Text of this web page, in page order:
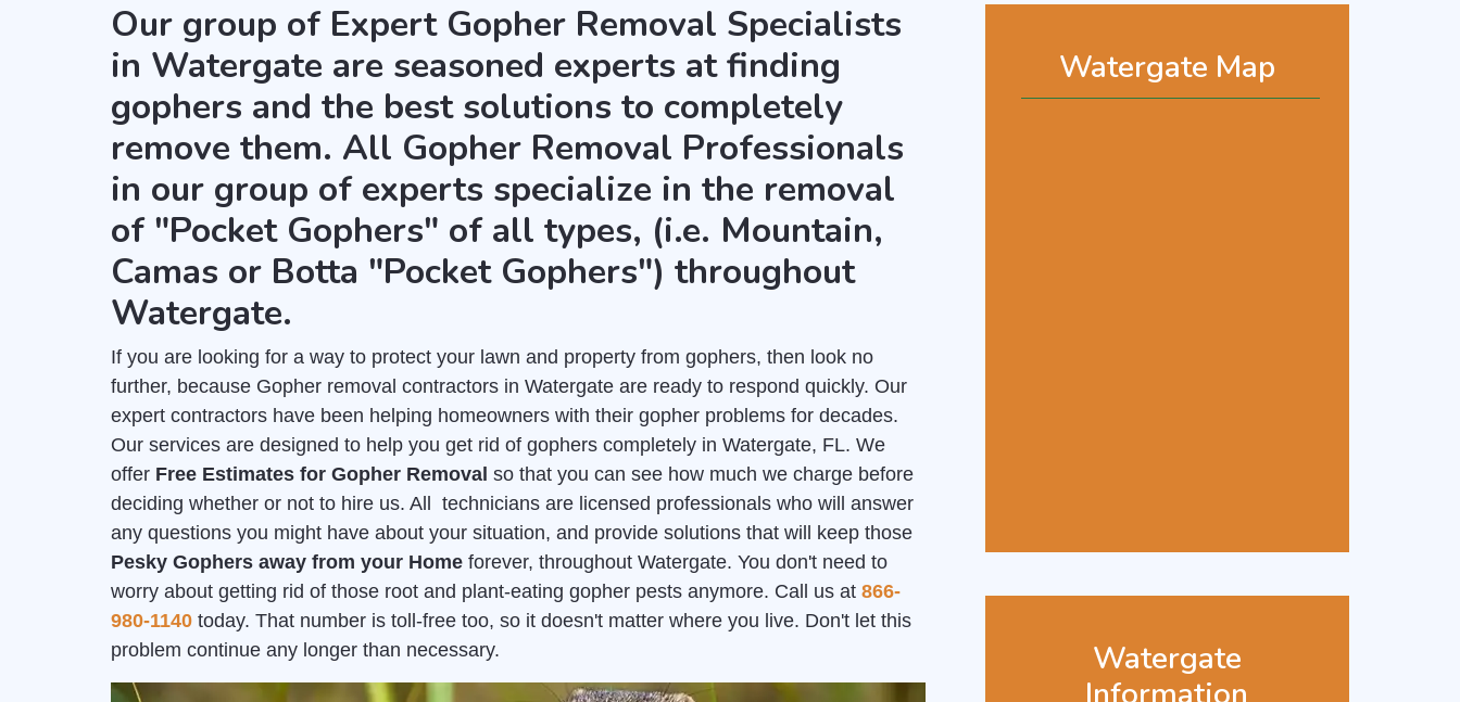
Watergate Map
Watergate
Our group of Expert Gopher Removal Specialists
in Watergate are seasoned experts at finding
gophers and the best solutions to completely
remove them. All Gopher Removal Professionals
in our group of experts specialize in the removal
of "Pocket Gophers" of all types, (i.e. Mountain,
Camas or Botta "Pocket Gophers") throughout
Watergate.
If you are looking for a way to protect your lawn and property from gophers, then look no
further, because Gopher removal contractors in Watergate are ready to respond quickly. Our
expert contractors have been helping homeowners with their gopher problems for decades.
Our services are designed to help you get rid of gophers completely in Watergate, FL. We
offer Free Estimates for Gopher Removal so that you can see how much we charge before
deciding whether or not to hire us. All technicians are licensed professionals who will answer
any questions you might have about your situation, and provide solutions that will keep those
Pesky Gophers away from your Home forever, throughout Watergate. You don't need to
worry about getting rid of those root and plant-eating gopher pests anymore. Call us at 866-
980-1140 today. That number is toll-free too, so it doesn't matter where you live. Don't let this
problem continue any longer than necessary.